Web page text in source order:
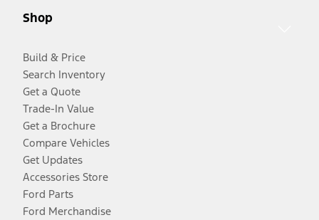
Shop
Build & Price
Search Inventory
Get a Quote
Trade-In Value
Get a Brochure
Compare Vehicles
Get Updates
Accessories Store
Ford Parts
Ford Merchandise